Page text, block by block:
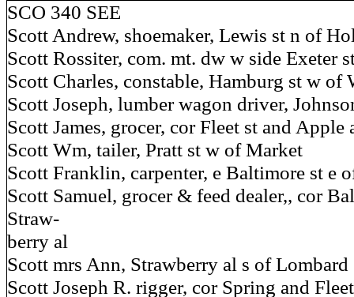
SCO 340 SEE
Scott Andrew, shoemaker, Lewis st n of
Scott Rossiter, com. mt. dw w side Exeter
Scott Charles, constable, Hamburg st w of
Scott Joseph, lumber wagon driver,
Scott James, grocer, cor Fleet st and Apple
Scott Wm, tailer, Pratt st w of Market
Scott Franklin, carpenter, e Baltimore st e
Scott Samuel, grocer & feed dealer,, cor
Straw-
berry al
Scott mrs Ann, Strawberry al s of Lombard
Scott Joseph R. rigger, cor Spring and